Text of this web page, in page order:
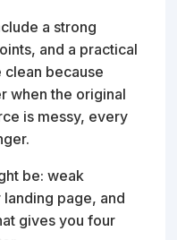
a strong
and a practical
clean because
when the original
is messy, every
be: weak
page, and
gives you four